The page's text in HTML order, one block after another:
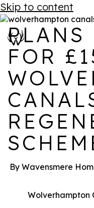
Skip to content
PLANS
FOR
By Wavensmere
Wolverhampton